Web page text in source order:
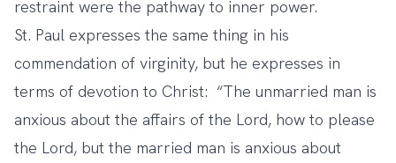
restraint were the pathway to inner power.
St. Paul expresses the same thing in his
commendation of virginity, but he expresses in
terms of devotion to Christ: “The unmarried man is
anxious about the affairs of the Lord, how to please
the Lord, but the married man is anxious about